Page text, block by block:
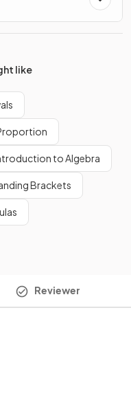
like
to Algebra
Brackets
Reviewer